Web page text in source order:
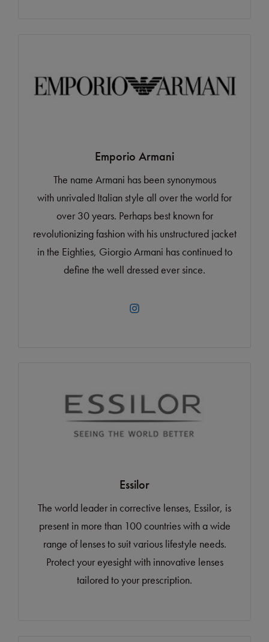
Emporio Armani
The name Armani has been synonymous
with unrivaled Italian style all over the world for
over 30 years. Perhaps best known for
revolutionizing fashion with his unstructured jacket
in the Eighties, Giorgio Armani has continued to
define the well dressed ever since.
Essilor
The world leader in corrective lenses, Essilor, is
present in more than 100 countries with a wide
range of lenses to suit various lifestyle needs.
Protect your eyesight with innovative lenses
tailored to your prescription.